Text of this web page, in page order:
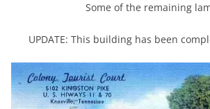
Some of the remaining
UPDATE: This building has been